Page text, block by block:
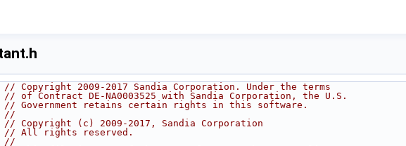
// Copyright 2009-2017 Sandia Corporation. Under the terms
// of Contract DE-NA0003525 with Sandia Corporation, the U.S.
// Government retains certain rights in this software.
//
// Copyright (c) 2009-2017, Sandia Corporation
// All rights reserved.
//